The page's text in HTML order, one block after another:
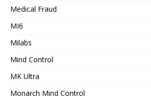
Medical Fraud
MI6
Milabs
Mind Control
MK Ultra
Monarch Mind Control